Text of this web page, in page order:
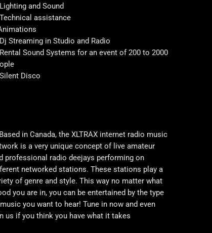
and Sound
assistance
Streaming in Studio and Radio
Sound Systems for an event of 200 to 2000
Disco
Based in Canada, the XLTRAX internet radio music
is a very unique concept of live amateur
professional radio deejays performing on
networked stations. These stations play a
of genre and style. This way no matter what
you are in, you can be entertained by the type
you want to hear! Tune in now and even
us if you think you have what it takes